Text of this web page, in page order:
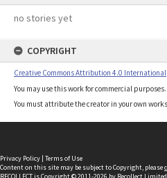
no stories yet
COPYRIGHT
Creative Commons Attribution 4.0 International
You may use this work for commercial purposes.
You must attribute the creator in your own
Privacy Policy | Terms of Use
Content on this site may be subject to Copyright, please